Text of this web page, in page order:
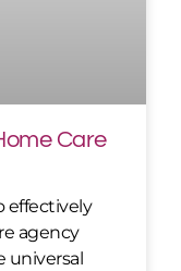
Care
effectively
agency
universal